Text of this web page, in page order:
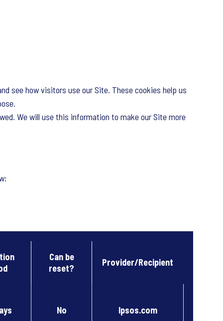
see how visitors use our Site. These cookies help us
We will use this information to make our Site more
Can be
reset?
Provider/Recipient
No Ipsos.com